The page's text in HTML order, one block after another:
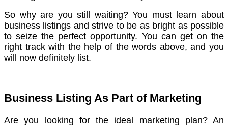
So why are you still waiting? You must learn about
business listings and strive to be as bright as possible
to seize the perfect opportunity. You can get on the
right track with the help of the words above, and you
will now definitely list.
Business Listing As Part of Marketing
Are you looking for the ideal marketing plan? An